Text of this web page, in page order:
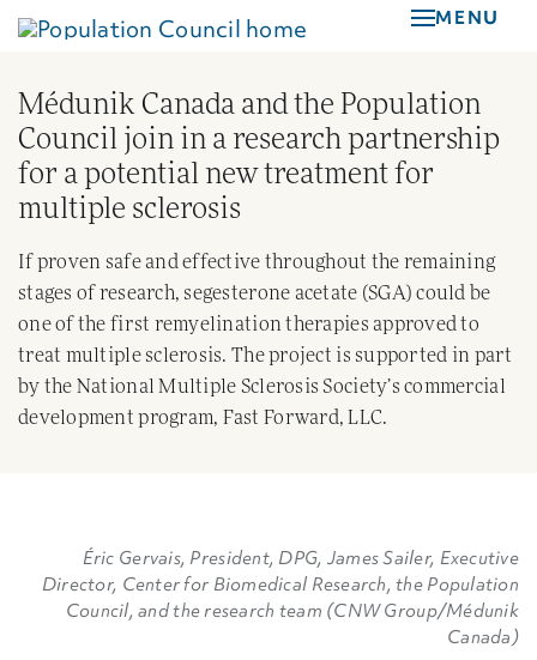
Skip
content
MENU
Médunik Canada and the Population
Council join in a research partnership
for a potential new treatment for
multiple sclerosis
If proven safe and effective throughout the remaining
stages of research, segesterone acetate (SGA) could be
one of the first remyelination therapies approved to
treat multiple sclerosis. The project is supported in part
by the National Multiple Sclerosis Society’s commercial
development program, Fast Forward, LLC.
Éric Gervais, President, DPG, James Sailer, Executive
Director, Center for Biomedical Research, the Population
Council, and the research team (CNW Group/Médunik
Canada)